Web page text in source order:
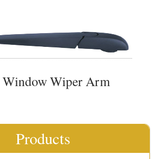
Products
Window Wiper Arm